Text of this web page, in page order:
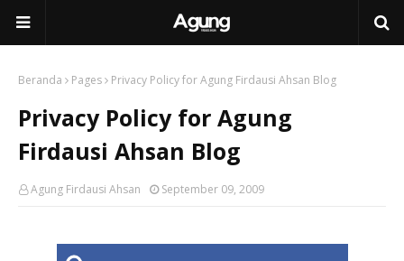
Beranda Pages Privacy Policy for Agung Firdausi Ahsan Blog
Privacy Policy for Agung
Firdausi Ahsan Blog
Agung Firdausi Ahsan September 09, 2009